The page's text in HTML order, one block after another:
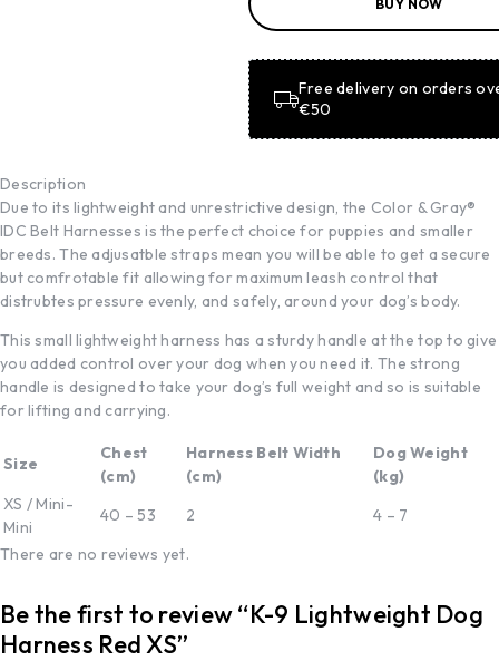
BASKET
BASKET
BUY NOW
Free delivery on orders
€50
Description
Due to its lightweight and unrestrictive design, the Color & Gray®
IDC Belt Harnesses is the perfect choice for puppies and smaller
breeds. The adjusatble straps mean you will be able to get a secure
but comfrotable fit allowing for maximum leash control that
distrubtes pressure evenly, and safely, around your dog’s body.
This small lightweight harness has a sturdy handle at the top to give
you added control over your dog when you need it. The strong
handle is designed to take your dog’s full weight and so is suitable
for lifting and carrying.
Size
Chest
(cm)
Harness Belt Width
(cm)
Dog Weight
(kg)
XS / Mini-
Mini
40 – 53 2
4 – 7
There are no reviews yet.
Be the first to review “K-9 Lightweight Dog
Harness Red XS”